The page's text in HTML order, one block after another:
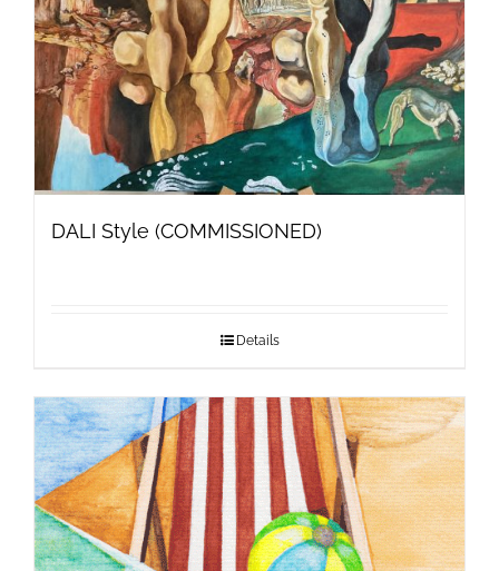
DALI Style (COMMISSIONED)
Details